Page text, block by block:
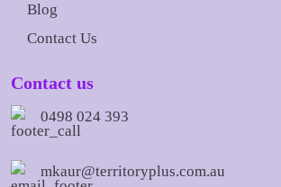
Blog
Contact Us
Contact us
0498 024 393
mkaur@territoryplus.com.au